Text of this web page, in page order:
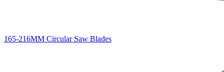
165-216MM Circular Saw Blades